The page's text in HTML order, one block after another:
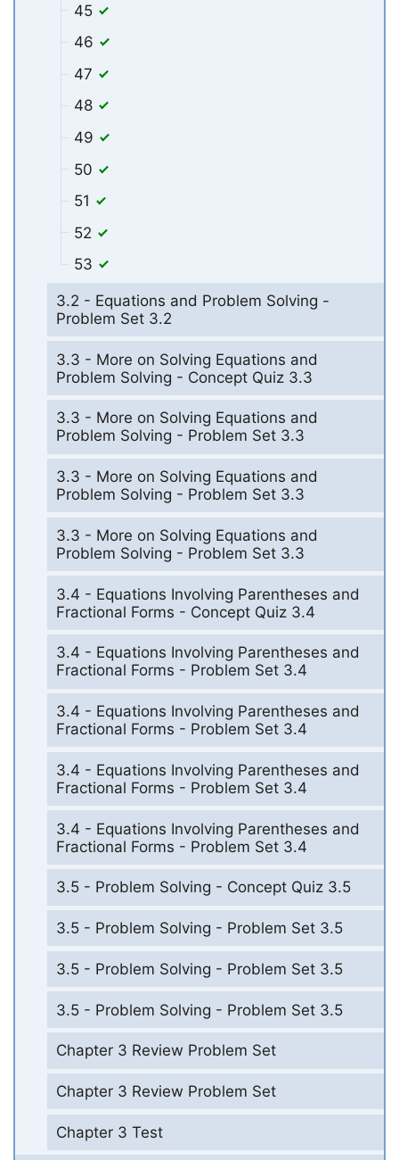
45
46
47
48
49
50
51
52
53
3.2 - Equations and Problem Solving -
Problem Set 3.2
3.3 - More on Solving Equations and
Problem Solving - Concept Quiz 3.3
3.3 - More on Solving Equations and
Problem Solving - Problem Set 3.3
3.3 - More on Solving Equations and
Problem Solving - Problem Set 3.3
3.3 - More on Solving Equations and
Problem Solving - Problem Set 3.3
3.4 - Equations Involving Parentheses and
Fractional Forms - Concept Quiz 3.4
3.4 - Equations Involving Parentheses and
Fractional Forms - Problem Set 3.4
3.4 - Equations Involving Parentheses and
Fractional Forms - Problem Set 3.4
3.4 - Equations Involving Parentheses and
Fractional Forms - Problem Set 3.4
3.4 - Equations Involving Parentheses and
Fractional Forms - Problem Set 3.4
3.5 - Problem Solving - Concept Quiz 3.5
3.5 - Problem Solving - Problem Set 3.5
3.5 - Problem Solving - Problem Set 3.5
3.5 - Problem Solving - Problem Set 3.5
Chapter 3 Review Problem Set
Chapter 3 Review Problem Set
Chapter 3 Test